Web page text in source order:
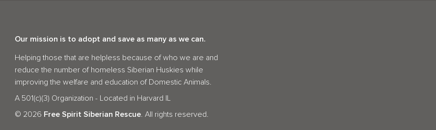
Our mission is to adopt and save as many as we can.
Helping those that are helpless because of who we are and
reduce the number of homeless Siberian Huskies while
improving the welfare and education of Domestic Animals.
A 501(c)(3) Organization - Located in Harvard IL
© 2026 Free Spirit Siberian Rescue. All rights reserved.